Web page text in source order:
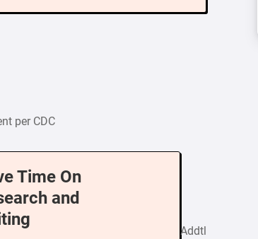
per CDC
Time On
and
Addtl